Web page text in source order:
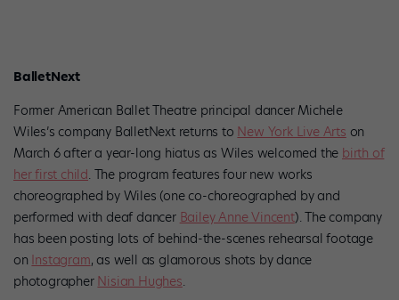
BalletNext
Former American Ballet Theatre principal dancer Michele
Wiles’s company BalletNext returns to New York Live Arts on
March 6 after a year-long hiatus as Wiles welcomed the birth of
her first child. The program features four new works
choreographed by Wiles (one co-choreographed by and
performed with deaf dancer Bailey Anne Vincent). The company
has been posting lots of behind-the-scenes rehearsal footage
on Instagram, as well as glamorous shots by dance
photographer Nisian Hughes.